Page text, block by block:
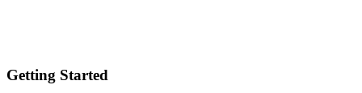
Getting Started